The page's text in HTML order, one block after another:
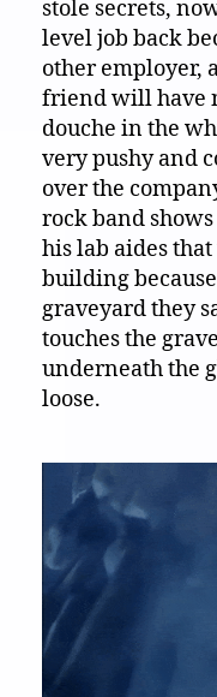
stole secrets,
level job back
other employer,
friend will have
douche in the
very pushy and
over the
rock band
his lab aides
building
graveyard they
touches the
underneath the
loose.